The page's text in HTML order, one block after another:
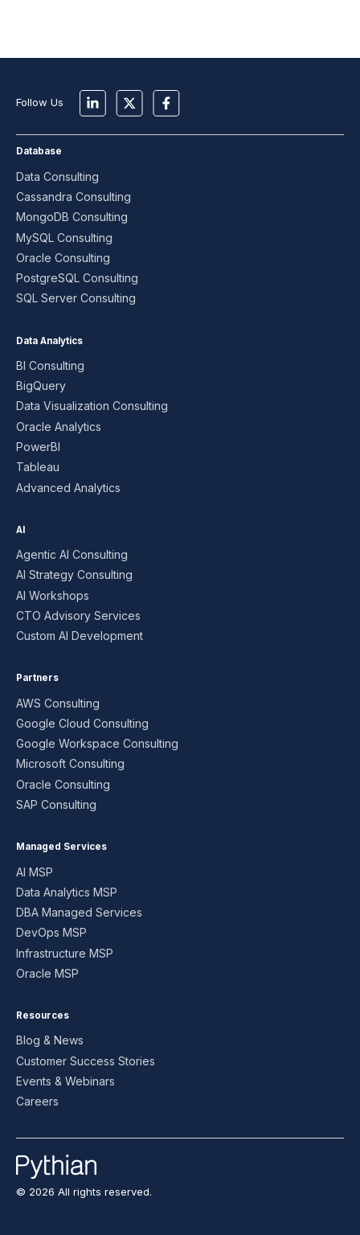
Follow Us
Database
Data Consulting
Cassandra Consulting
MongoDB Consulting
MySQL Consulting
Oracle Consulting
PostgreSQL Consulting
SQL Server Consulting
Data Analytics
BI Consulting
BigQuery
Data Visualization Consulting
Oracle Analytics
PowerBI
Tableau
Advanced Analytics
AI
Agentic AI Consulting
AI Strategy Consulting
AI Workshops
CTO Advisory Services
Custom AI Development
Partners
AWS Consulting
Google Cloud Consulting
Google Workspace Consulting
Microsoft Consulting
Oracle Consulting
SAP Consulting
Managed Services
AI MSP
Data Analytics MSP
DBA Managed Services
DevOps MSP
Infrastructure MSP
Oracle MSP
Resources
Blog & News
Customer Success Stories
Events & Webinars
Careers
© 2026 All rights reserved.